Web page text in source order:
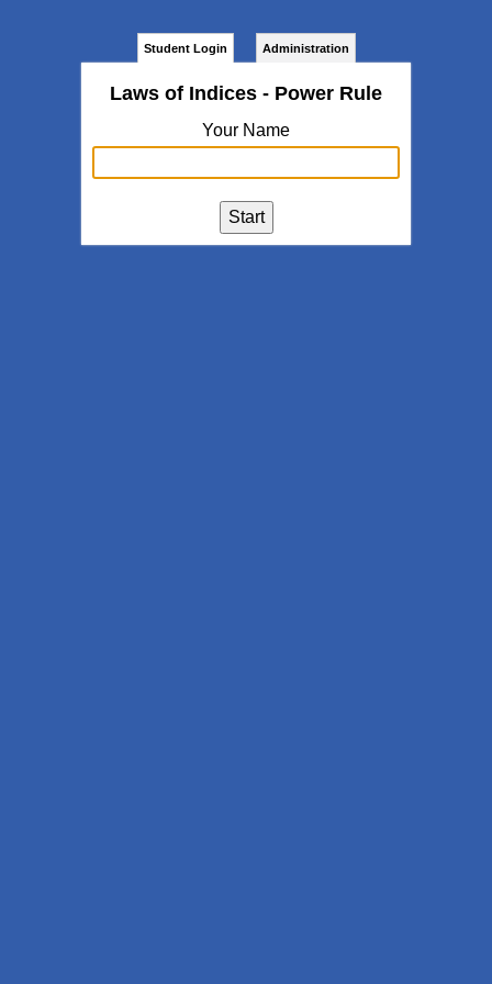
Student Login Administration
Laws of Indices - Power Rule
Your Name